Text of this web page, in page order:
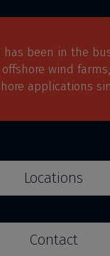
has been in the
wind
applications
Locations
Contact